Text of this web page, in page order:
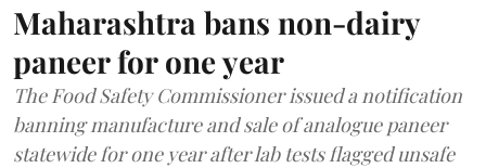
Maharashtra bans non-dairy
paneer for one year
The Food Safety Commissioner issued a notification
banning manufacture and sale of analogue paneer
statewide for one year after lab tests flagged unsafe